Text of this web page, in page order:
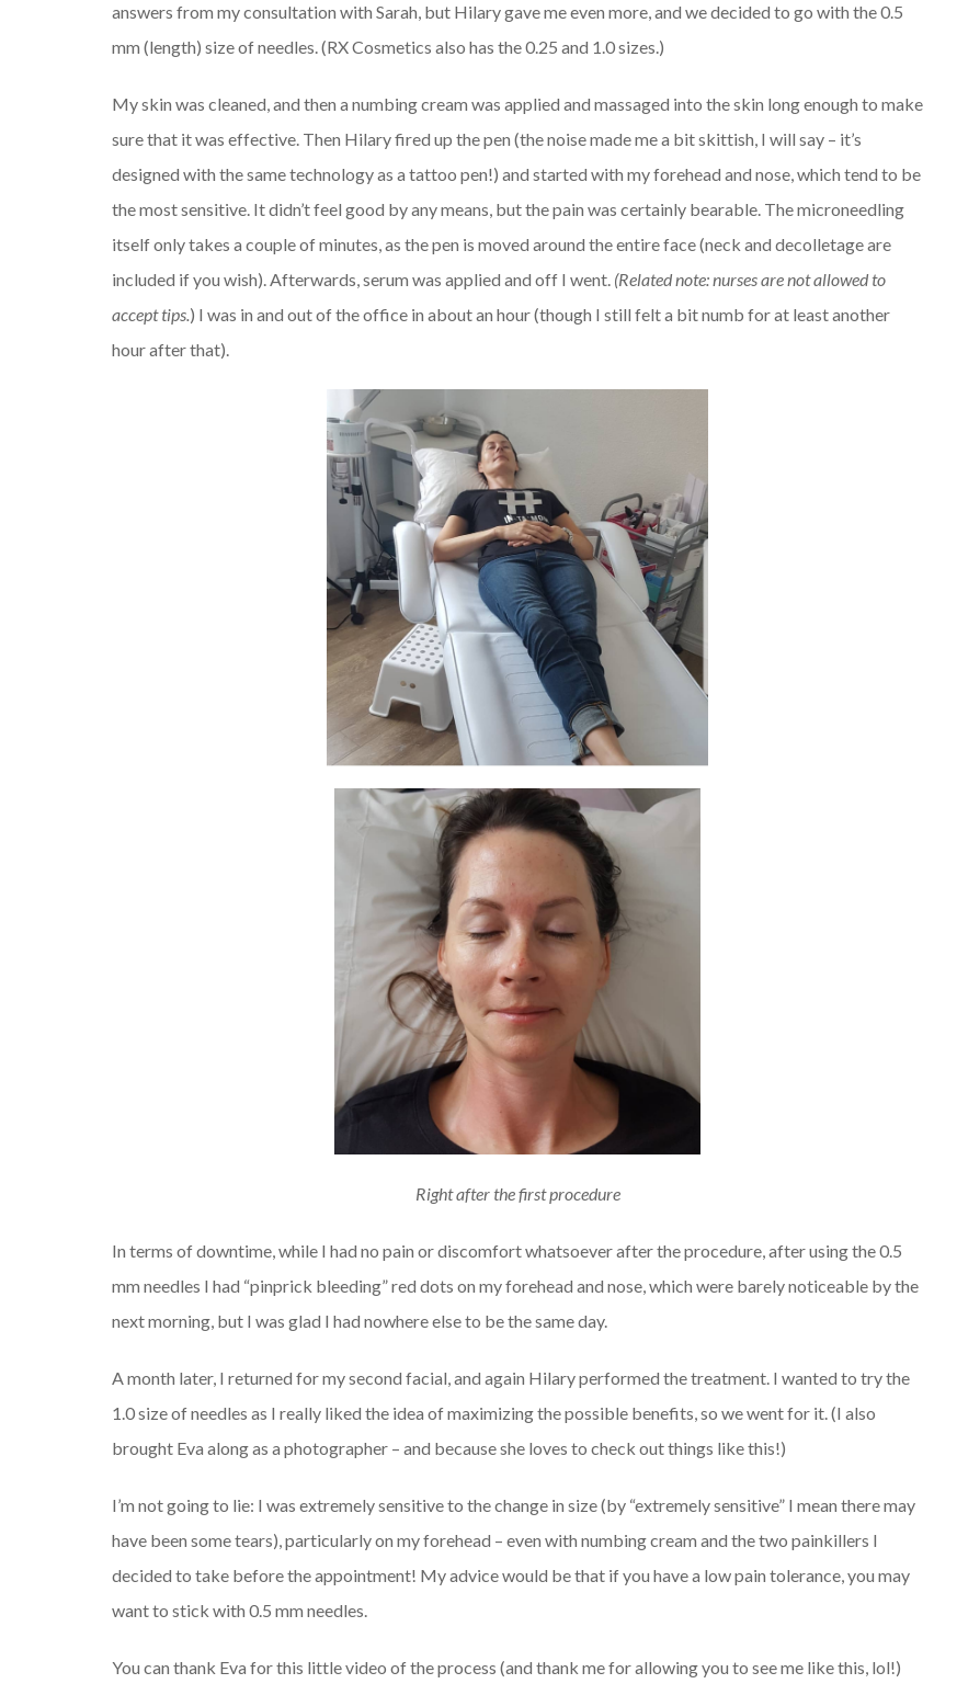
answers from my consultation with Sarah, but Hilary gave me even more, and we decided to go with the 0.5
mm (length) size of needles. (RX Cosmetics also has the 0.25 and 1.0 sizes.)
My skin was cleaned, and then a numbing cream was applied and massaged into the skin long enough to make
sure that it was effective. Then Hilary fired up the pen (the noise made me a bit skittish, I will say – it’s
designed with the same technology as a tattoo pen!) and started with my forehead and nose, which tend to be
the most sensitive. It didn’t feel good by any means, but the pain was certainly bearable. The microneedling
itself only takes a couple of minutes, as the pen is moved around the entire face (neck and decolletage are
included if you wish). Afterwards, serum was applied and off I went. (Related note: nurses are not allowed to
accept tips.) I was in and out of the office in about an hour (though I still felt a bit numb for at least another
hour after that).
Right after the first procedure
In terms of downtime, while I had no pain or discomfort whatsoever after the procedure, after using the 0.5
mm needles I had “pinprick bleeding” red dots on my forehead and nose, which were barely noticeable by the
next morning, but I was glad I had nowhere else to be the same day.
A month later, I returned for my second facial, and again Hilary performed the treatment. I wanted to try the
1.0 size of needles as I really liked the idea of maximizing the possible benefits, so we went for it. (I also
brought Eva along as a photographer – and because she loves to check out things like this!)
I’m not going to lie: I was extremely sensitive to the change in size (by “extremely sensitive” I mean there may
have been some tears), particularly on my forehead – even with numbing cream and the two painkillers I
decided to take before the appointment! My advice would be that if you have a low pain tolerance, you may
want to stick with 0.5 mm needles.
You can thank Eva for this little video of the process (and thank me for allowing you to see me like this, lol!)